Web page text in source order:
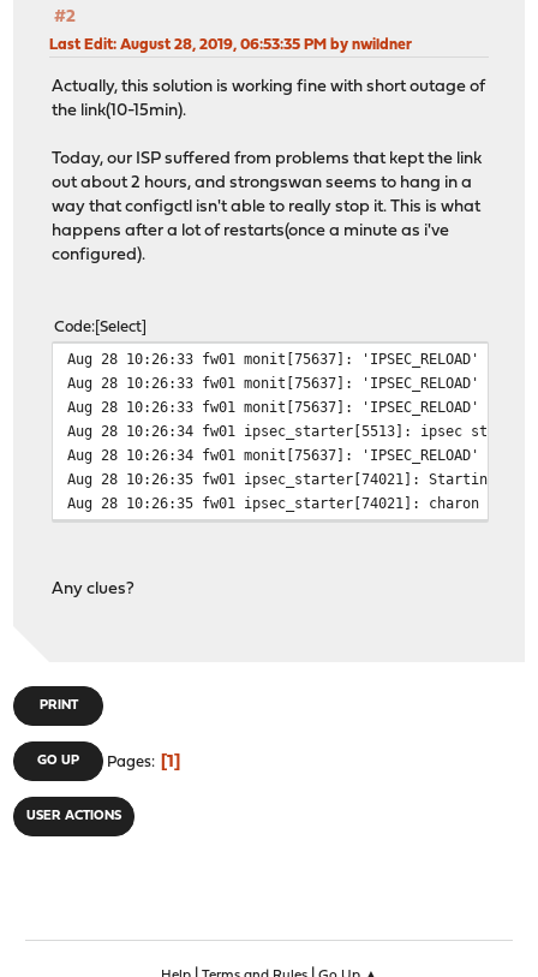
#2
Last Edit: August 28, 2019, 06:53:35 PM by nwildner
Actually, this solution is working fine with short outage of
the link(10-15min).
Today, our ISP suffered from problems that kept the link
out about 2 hours, and strongswan seems to hang in a
way that configctl isn't able to really stop it. This is what
happens after a lot of restarts(once a minute as i've
configured).
Code Select
Aug 28 10:26:33 fw01 monit[75637]: 'IPSEC_RELOAD'
Aug 28 10:26:33 fw01 monit[75637]: 'IPSEC_RELOAD'
Aug 28 10:26:33 fw01 monit[75637]: 'IPSEC_RELOAD'
Aug 28 10:26:34 fw01 ipsec_starter[5513]: ipsec starter
Aug 28 10:26:34 fw01 monit[75637]:
Aug 28 10:26:35 fw01 ipsec_starter[74021]: Starting
Aug 28 10:26:35 fw01 ipsec_starter[74021]: charon is
Any clues?
PRINT
GO UP Pages 1
USER ACTIONS